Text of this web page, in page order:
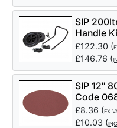
SIP
Handle
£122.30 (
£146.76 (
SIP 12"
Code
£8.36 (EX
£10.03 (